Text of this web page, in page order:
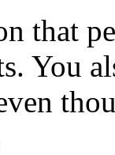
that
You